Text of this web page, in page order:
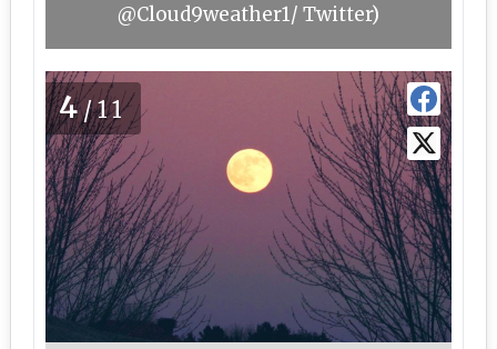
@Cloud9weather1/ Twitter)
4/11